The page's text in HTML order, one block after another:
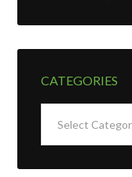
CATEGORIES